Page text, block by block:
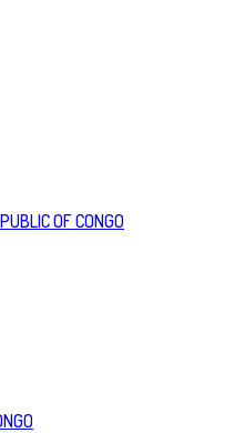
OF CONGO